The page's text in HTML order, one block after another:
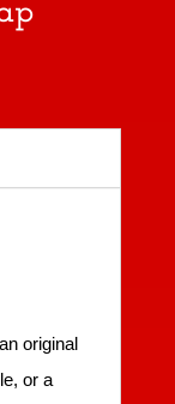
original
or a